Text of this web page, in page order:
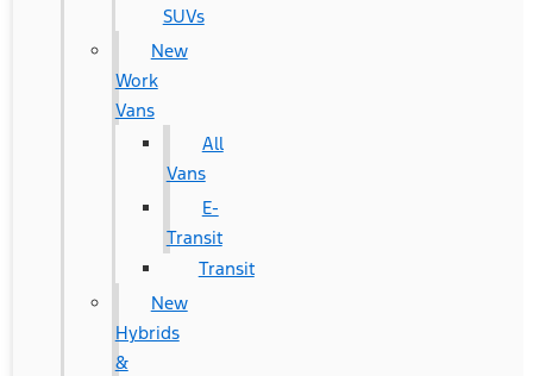
SUVs
New
Work
Vans
All
Vans
E-
Transit
Transit
New
Hybrids
&